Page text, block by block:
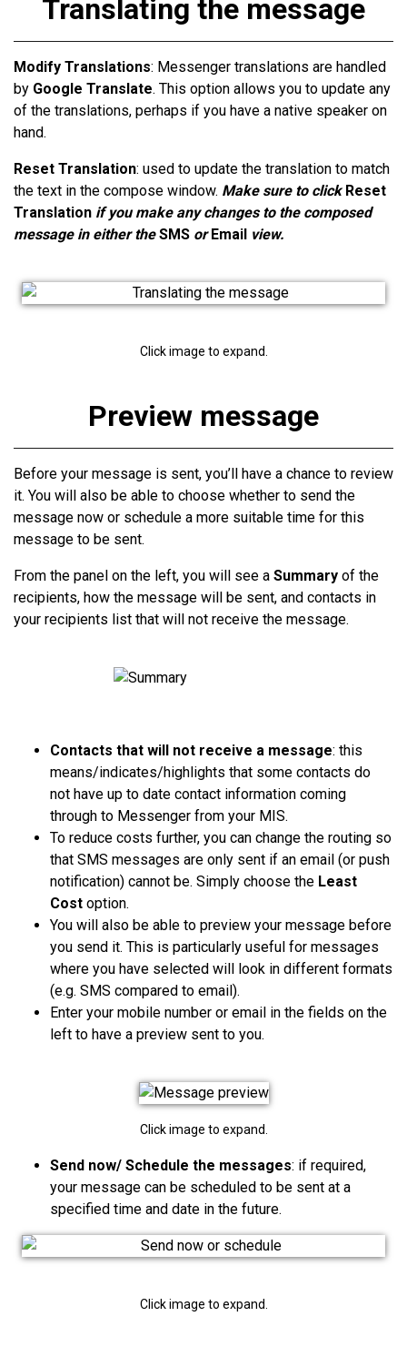
Translating the message
Modify Translations: Messenger translations are handled
by Google Translate. This option allows you to update any
of the translations, perhaps if you have a native speaker on
hand.
Reset Translation: used to update the translation to match
the text in the compose window. Make sure to click Reset
Translation if you make any changes to the composed
message in either theSMS or Email view.
Click image to expand.
Preview message
Before your message is sent, you’ll have a chance to review
it. You will also be able to choose whether to send the
message now or schedule a more suitable time for this
message to be sent.
From the panel on the left, you will see a Summary of the
recipients, how the message will be sent, and contacts in
your recipients list that will not receive the message.
Contacts that will not receive a message: this
means/indicates/highlights that some contacts do
not have up to date contact information coming
through to Messenger from your MIS.
To reduce costs further, you can change the routing so
that SMS messages are only sent if an email (or push
notification) cannot be. Simply choose the Least
Cost option.
You will also be able to preview your message before
you send it. This is particularly useful for messages
where you have selected will look in different formats
(e.g. SMS compared to email).
Enter your mobile number or email in the fields on the
left to have a preview sent to you.
Click image to expand.
Send now/ Schedule the messages: if required,
your message can be scheduled to be sent at a
specified time and date in the future.
Click image to expand.